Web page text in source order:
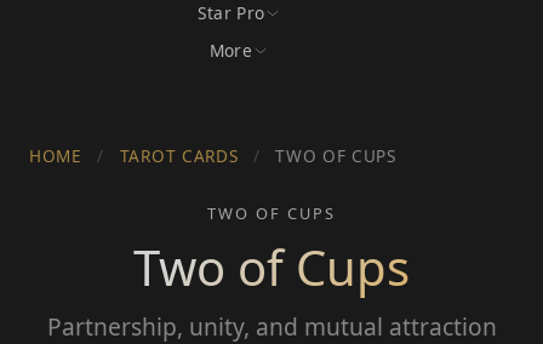
Star Pro
More
HOME / TAROT CARDS / TWO OF CUPS
TWO OF CUPS
Two of Cups
Partnership, unity, and mutual attraction